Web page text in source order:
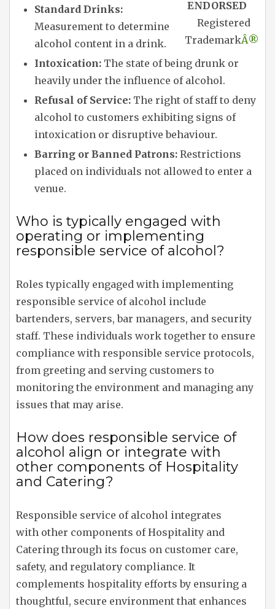
ENDORSED
Registered
TrademarkÂ®
Standard Drinks:
Measurement to determine
alcohol content in a drink.
Intoxication: The state of being drunk or
heavily under the influence of alcohol.
Refusal of Service: The right of staff to deny
alcohol to customers exhibiting signs of
intoxication or disruptive behaviour.
Barring or Banned Patrons: Restrictions
placed on individuals not allowed to enter a
venue.
Who is typically engaged with
operating or implementing
responsible service of alcohol?
Roles typically engaged with implementing
responsible service of alcohol include
bartenders, servers, bar managers, and security
staff. These individuals work together to ensure
compliance with responsible service protocols,
from greeting and serving customers to
monitoring the environment and managing any
issues that may arise.
How does responsible service of
alcohol align or integrate with
other components of Hospitality
and Catering?
Responsible service of alcohol integrates
with other components of Hospitality and
Catering through its focus on customer care,
safety, and regulatory compliance. It
complements hospitality efforts by ensuring a
thoughtful, secure environment that enhances